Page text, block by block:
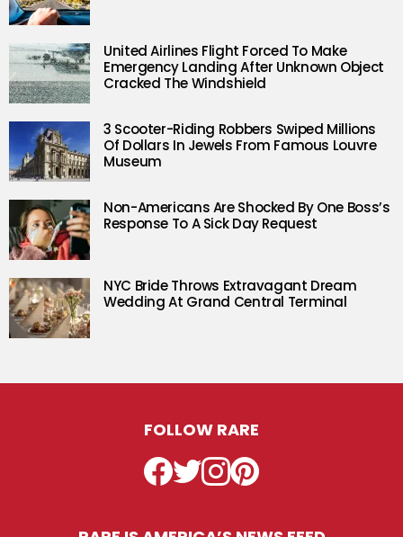
United Airlines Flight Forced To Make
Emergency Landing After Unknown Object
Cracked The Windshield
3 Scooter-Riding Robbers Swiped Millions
Of Dollars In Jewels From Famous Louvre
Museum
Non-Americans Are Shocked By One Boss’s
Response To A Sick Day Request
NYC Bride Throws Extravagant Dream
Wedding At Grand Central Terminal
FOLLOW RARE
Facebook
TwitterInstagramPinterest